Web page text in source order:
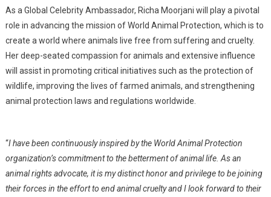
As a Global Celebrity Ambassador, Richa Moorjani will play a pivotal
role in advancing the mission of World Animal Protection, which is to
create a world where animals live free from suffering and cruelty.
Her deep-seated compassion for animals and extensive influence
will assist in promoting critical initiatives such as the protection of
wildlife, improving the lives of farmed animals, and strengthening
animal protection laws and regulations worldwide.
“I have been continuously inspired by the World Animal Protection
organization’s commitment to the betterment of animal life. As an
animal rights advocate, it is my distinct honor and privilege to be joining
their forces in the effort to end animal cruelty and I look forward to their